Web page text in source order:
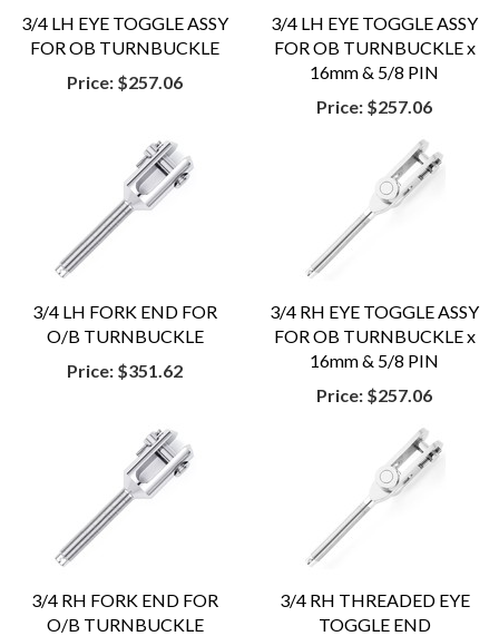
3/4 LH EYE TOGGLE ASSY
FOR OB TURNBUCKLE
Price: $257.06
3/4 LH EYE TOGGLE ASSY
FOR OB TURNBUCKLE x
16mm & 5/8 PIN
Price: $257.06
3/4 LH FORK END FOR
O/B TURNBUCKLE
Price: $351.62
3/4 RH EYE TOGGLE ASSY
FOR OB TURNBUCKLE x
16mm & 5/8 PIN
Price: $257.06
3/4 RH FORK END FOR
O/B TURNBUCKLE
3/4 RH THREADED EYE
TOGGLE END